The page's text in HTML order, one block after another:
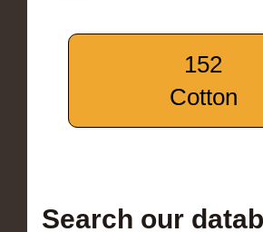
152
Cotton
Search our